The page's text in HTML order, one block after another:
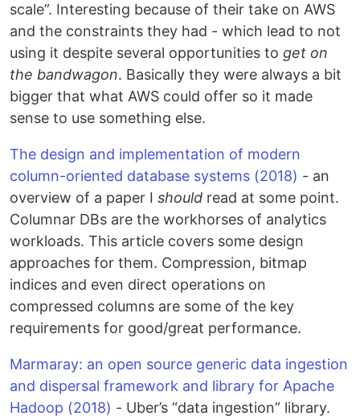
scale”. Interesting because of their take on AWS
and the constraints they had - which lead to not
using it despite several opportunities to get on
the bandwagon. Basically they were always a bit
bigger that what AWS could offer so it made
sense to use something else.
The design and implementation of modern
column-oriented database systems (2018) - an
overview of a paper I should read at some point.
Columnar DBs are the workhorses of analytics
workloads. This article covers some design
approaches for them. Compression, bitmap
indices and even direct operations on
compressed columns are some of the key
requirements for good/great performance.
Marmaray: an open source generic data ingestion
and dispersal framework and library for Apache
Hadoop (2018) - Uber’s “data ingestion” library.